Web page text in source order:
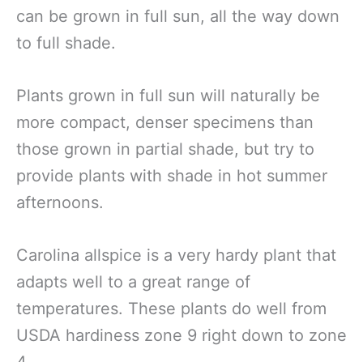
can be grown in full sun, all the way down
to full shade.
Plants grown in full sun will naturally be
more compact, denser specimens than
those grown in partial shade, but try to
provide plants with shade in hot summer
afternoons.
Carolina allspice is a very hardy plant that
adapts well to a great range of
temperatures. These plants do well from
USDA hardiness zone 9 right down to zone